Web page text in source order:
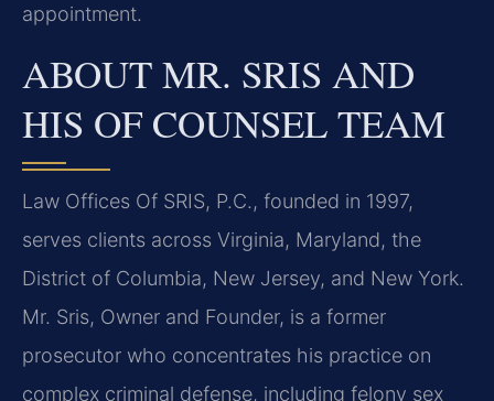
appointment.
ABOUT MR. SRIS AND
HIS OF COUNSEL TEAM
Law Offices Of SRIS, P.C., founded in 1997,
serves clients across Virginia, Maryland, the
District of Columbia, New Jersey, and New York.
Mr. Sris, Owner and Founder, is a former
prosecutor who concentrates his practice on
complex criminal defense, including felony sex